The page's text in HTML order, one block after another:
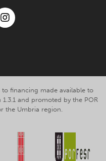
financing made available to
and promoted by the POR
the Umbria region.